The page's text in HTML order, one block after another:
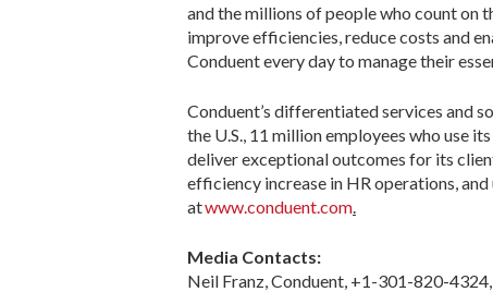
and the millions of people who count on
improve efficiencies, reduce costs and
Conduent every day to manage their
Conduent’s differentiated services and
the U.S., 11 million employees who use its
deliver exceptional outcomes for its
efficiency increase in HR operations,
atwww.conduent.com
Media Contacts:
Neil Franz, Conduent, +1-301-820-4324,